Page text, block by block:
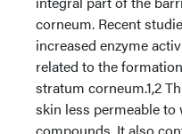
corneum. Recent
increased enzyme
related to the
stratum corneum.1,2
skin less permeable